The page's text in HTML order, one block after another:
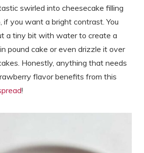
swirled into cheesecake filling
if you want a bright contrast. You
a tiny bit with water to create a
pound cake or even drizzle it over
Honestly, anything that needs
flavor benefits from this
!